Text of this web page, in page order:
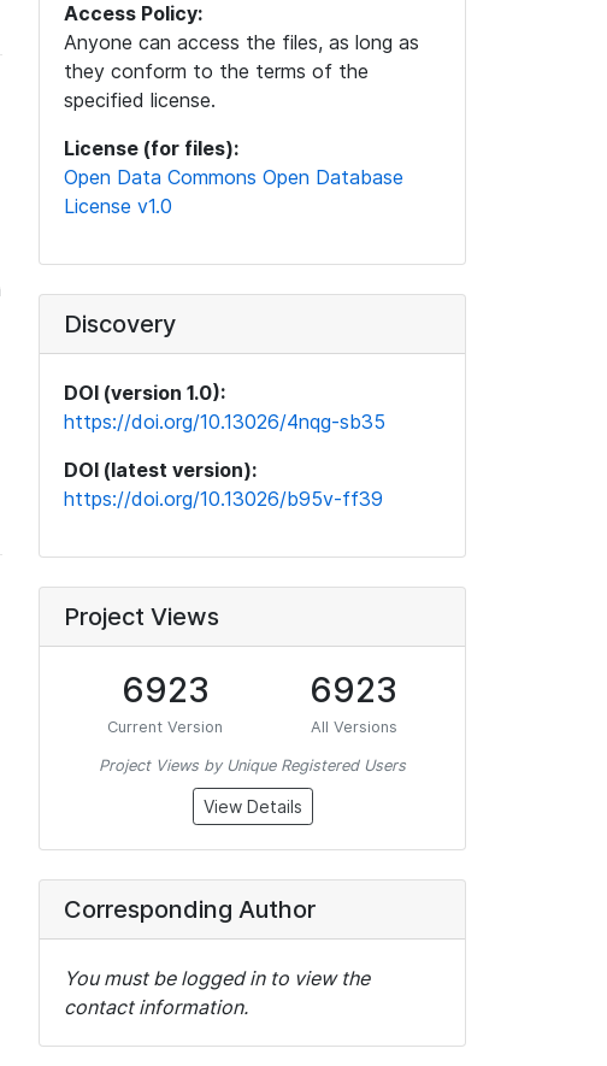
Access Policy:
Anyone can access the files, as long as
they conform to the terms of the
specified license.
License (for files):
Open Data Commons Open Database
License v1.0
Discovery
DOI (version 1.0):
https://doi.org/10.13026/4nqg-sb35
DOI (latest version):
https://doi.org/10.13026/b95v-ff39
Project Views
6923
Current Version
6923
All Versions
Project Views by Unique Registered Users
View Details
Corresponding Author
You must be logged in to view the
contact information.